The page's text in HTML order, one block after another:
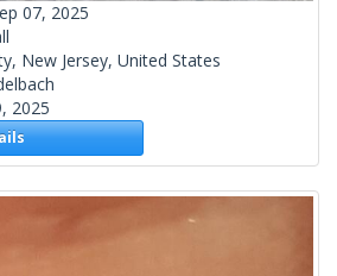
07, 2025
New Jersey, United States
2025